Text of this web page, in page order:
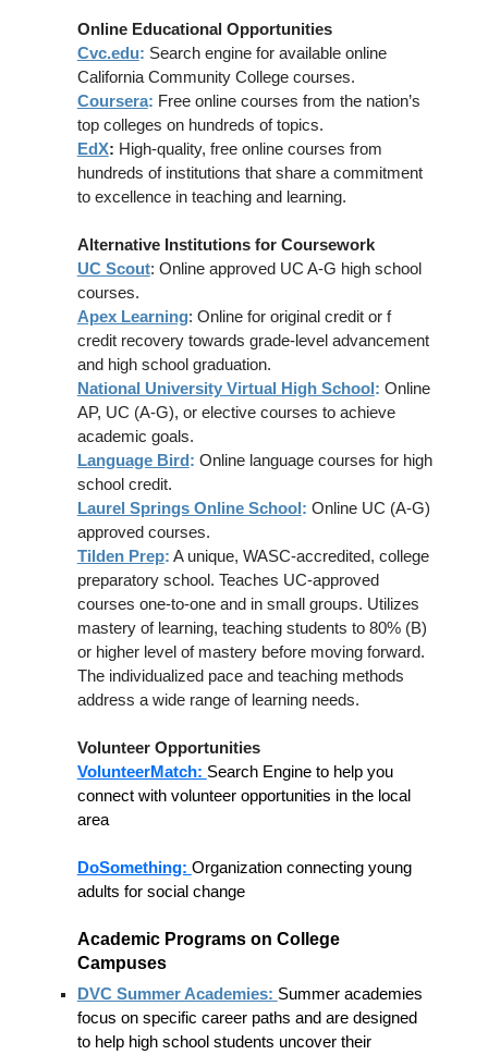
Online Educational Opportunities
Cvc.edu: Search engine for available online
California Community College courses.
Coursera: Free online courses from the nation’s
top colleges on hundreds of topics.
EdX: High-quality, free online courses from
hundreds of institutions that share a commitment
to excellence in teaching and learning.
Alternative Institutions for Coursework
UC Scout: Online approved UC A-G high school
courses.
Apex Learning: Online for original credit or f
credit recovery towards grade-level advancement
and high school graduation.
National University Virtual High School: Online
AP, UC (A-G), or elective courses to achieve
academic goals.
Language Bird: Online language courses for high
school credit.
Laurel Springs Online School: Online UC (A-G)
approved courses.
Tilden Prep: A unique, WASC-accredited, college
preparatory school. Teaches UC-approved
courses one-to-one and in small groups. Utilizes
mastery of learning, teaching students to 80% (B)
or higher level of mastery before moving forward.
The individualized pace and teaching methods
address a wide range of learning needs.
Volunteer Opportunities
VolunteerMatch: Search Engine to help you
connect with volunteer opportunities in the local
area
DoSomething: Organization connecting young
adults for social change
Academic Programs on College
Campuses
DVC Summer Academies: Summer academies
focus on specific career paths and are designed
to help high school students uncover their